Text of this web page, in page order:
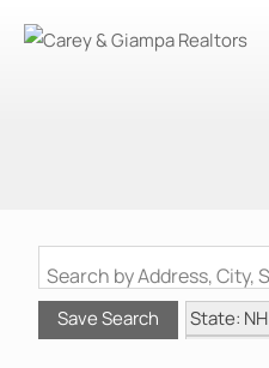
Save Search
State: NH